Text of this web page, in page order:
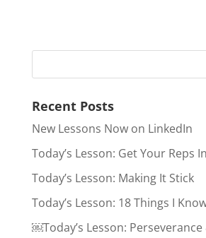
Recent Posts
New Lessons Now on LinkedIn
Today’s Lesson: Get Your Reps In
Today’s Lesson: Making It Stick
Today’s Lesson: 18 Things I
￼Today’s Lesson: